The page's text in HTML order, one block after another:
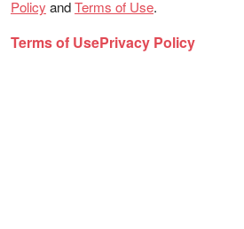
Policy andTerms of Use.
Terms of UsePrivacy Policy